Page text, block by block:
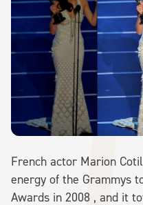
French actor Marion
energy of the Grammys
Awards in 2008 , and it